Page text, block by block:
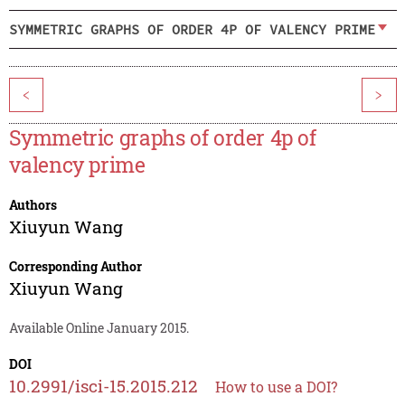
SYMMETRIC GRAPHS OF ORDER 4P OF VALENCY PRIME
< >
Symmetric graphs of order 4p of
valency prime
Authors
Xiuyun Wang
Corresponding Author
Xiuyun Wang
Available Online January 2015.
DOI
10.2991/isci-15.2015.212 How to use a DOI?